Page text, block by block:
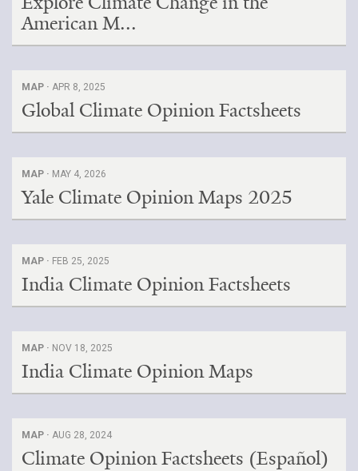
American M...
MAP · APR 8, 2025
Global Climate Opinion Factsheets
MAP · MAY 4, 2026
Yale Climate Opinion Maps 2025
MAP · FEB 25, 2025
India Climate Opinion Factsheets
MAP · NOV 18, 2025
India Climate Opinion Maps
MAP · AUG 28, 2024
Climate Opinion Factsheets (Español)